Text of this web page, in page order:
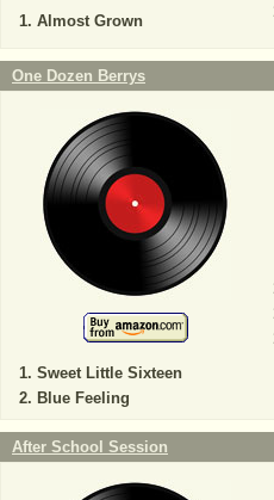
Almost Grown
One Dozen Berrys
Sweet Little Sixteen
Blue Feeling
After School Session